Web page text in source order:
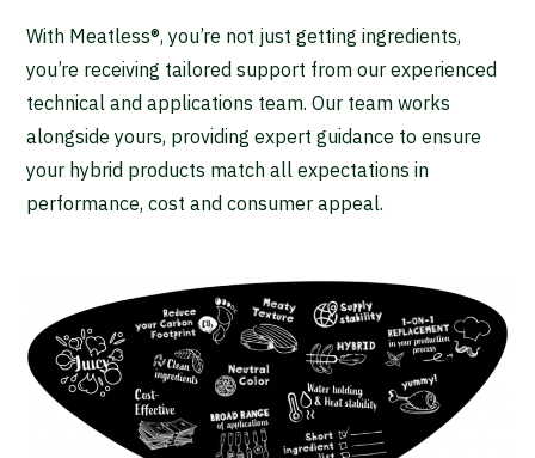
With Meatless®, you’re not just getting ingredients,
you’re receiving tailored support from our experienced
technical and applications team. Our team works
alongside yours, providing expert guidance to ensure
your hybrid products match all expectations in
performance, cost and consumer appeal.